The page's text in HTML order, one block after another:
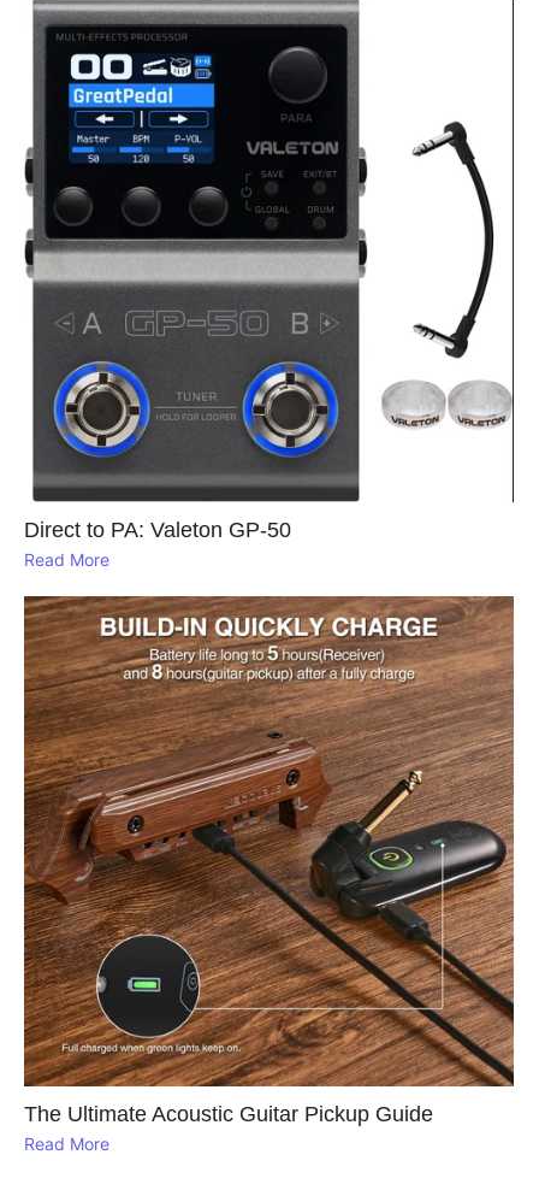
Direct to PA: Valeton GP‑50
Read More
The Ultimate Acoustic Guitar Pickup Guide
Read More